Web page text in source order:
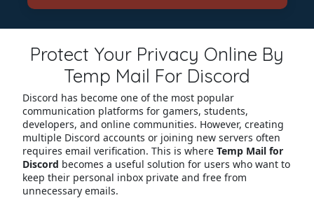
Protect Your Privacy Online By
Temp Mail For Discord
Discord has become one of the most popular
communication platforms for gamers, students,
developers, and online communities. However, creating
multiple Discord accounts or joining new servers often
requires email verification. This is where Temp Mail for
Discord becomes a useful solution for users who want to
keep their personal inbox private and free from
unnecessary emails.